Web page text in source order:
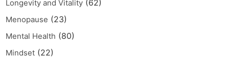
Longevity and Vitality (62)
Menopause (23)
Mental Health (80)
Mindset (22)